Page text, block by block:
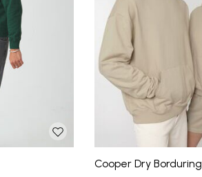
Cooper Dry Borduring